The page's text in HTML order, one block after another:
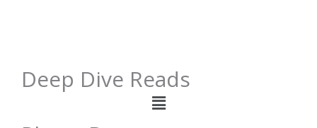
Deep Dive Reads
Menu